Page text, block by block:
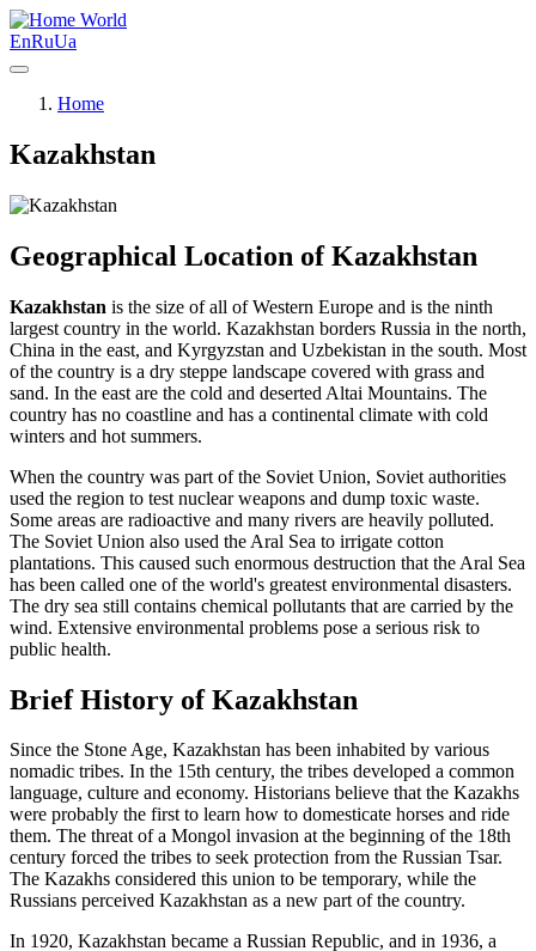
World
EnRuUa
Home
Kazakhstan
Geographical Location of Kazakhstan
Kazakhstan is the size of all of Western Europe and is the ninth
largest country in the world. Kazakhstan borders Russia in the north,
China in the east, and Kyrgyzstan and Uzbekistan in the south. Most
of the country is a dry steppe landscape covered with grass and
sand. In the east are the cold and deserted Altai Mountains. The
country has no coastline and has a continental climate with cold
winters and hot summers.
When the country was part of the Soviet Union, Soviet authorities
used the region to test nuclear weapons and dump toxic waste.
Some areas are radioactive and many rivers are heavily polluted.
The Soviet Union also used the Aral Sea to irrigate cotton
plantations. This caused such enormous destruction that the Aral Sea
has been called one of the world's greatest environmental disasters.
The dry sea still contains chemical pollutants that are carried by the
wind. Extensive environmental problems pose a serious risk to
public health.
Brief History of Kazakhstan
Since the Stone Age, Kazakhstan has been inhabited by various
nomadic tribes. In the 15th century, the tribes developed a common
language, culture and economy. Historians believe that the Kazakhs
were probably the first to learn how to domesticate horses and ride
them. The threat of a Mongol invasion at the beginning of the 18th
century forced the tribes to seek protection from the Russian Tsar.
The Kazakhs considered this union to be temporary, while the
Russians perceived Kazakhstan as a new part of the country.
In 1920, Kazakhstan became a Russian Republic, and in 1936, a